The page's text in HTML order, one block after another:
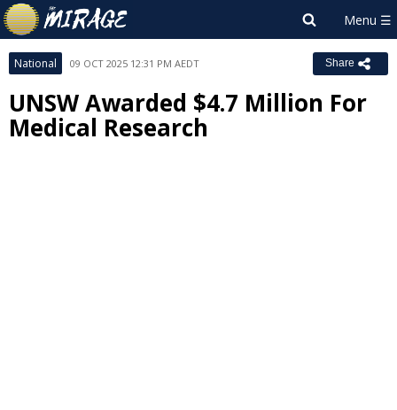
National 09 OCT 2025 12:31 PM AEDT Share
UNSW Awarded $4.7 Million For
Medical Research